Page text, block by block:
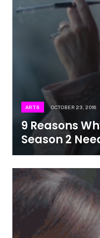
ARTS OCTOBER 23, 2016
9 Reasons
Season 2